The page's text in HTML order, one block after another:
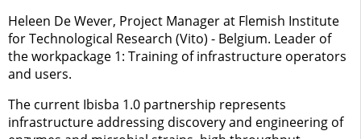
Heleen De Wever, Project Manager at Flemish Institute
for Technological Research (Vito) - Belgium. Leader of
the workpackage 1: Training of infrastructure operators
and users.
The current Ibisba 1.0 partnership represents
infrastructure addressing discovery and engineering of